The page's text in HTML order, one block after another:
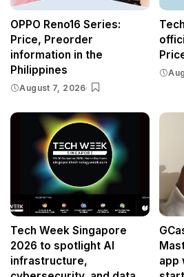
OPPO Reno16 Series:
Price, Preorder
information in the
Philippines
August 7, 2026
Tech Week Singapore
2026 to spotlight AI
infrastructure,
app